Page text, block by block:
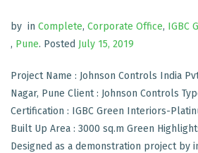
by in Complete, Corporate Office, IGBC
, Pune. Posted July 15, 2019
Project Name : Johnson Controls India
Nagar, Pune Client : Johnson Controls
Certification : IGBC Green Interiors-
Built Up Area : 3000 sq.m Green
Designed as a demonstration project by